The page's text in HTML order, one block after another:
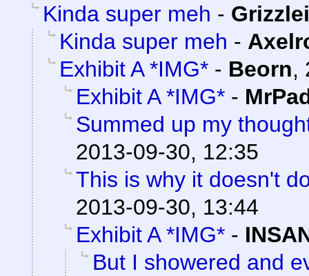
Kinda super meh - Grizzlei
Kinda super meh -
Exhibit A *IMG* - Beorn,
Exhibit A *IMG* -
Summed up my
2013-09-30, 12:35
This is why it doesn't
2013-09-30, 13:44
Exhibit A *IMG* -
But I showered and